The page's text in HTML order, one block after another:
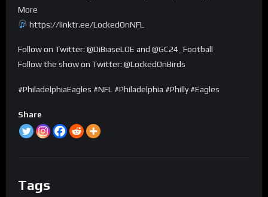
More
https://linktr.ee/LockedOnNFL
Follow on Twitter: @DiBiaseLOE and @GC24_Football
Follow the show on Twitter: @LockedOnBirds
#PhiladelphiaEagles #NFL #Philadelphia #Philly #Eagles
Share
Tags